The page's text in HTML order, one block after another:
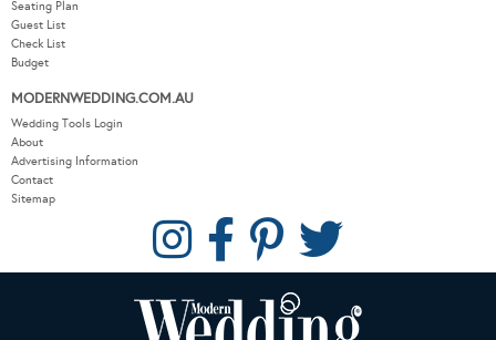
Seating Plan
Guest List
Check List
Budget
MODERNWEDDING.COM.AU
Wedding Tools Login
About
Advertising Information
Contact
Sitemap